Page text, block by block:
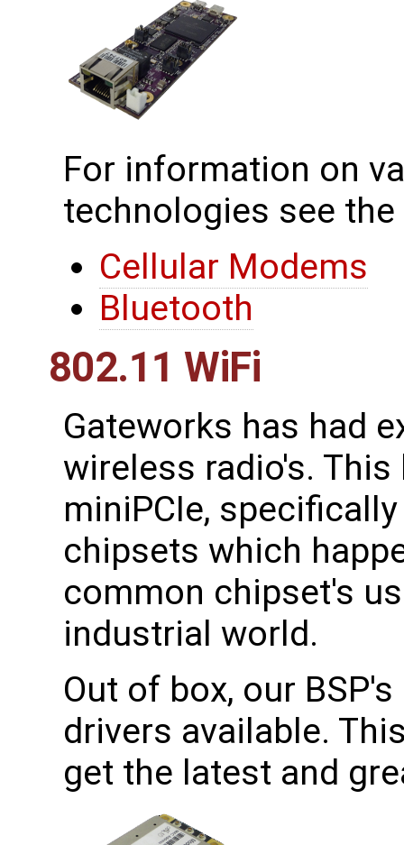
For information on
technologies see
Cellular Modems
Bluetooth
802.11 WiFi
Gateworks has had
wireless radio's.
miniPCIe,
chipsets which
common chipset's
industrial world.
Out of box, our
drivers available.
get the latest and